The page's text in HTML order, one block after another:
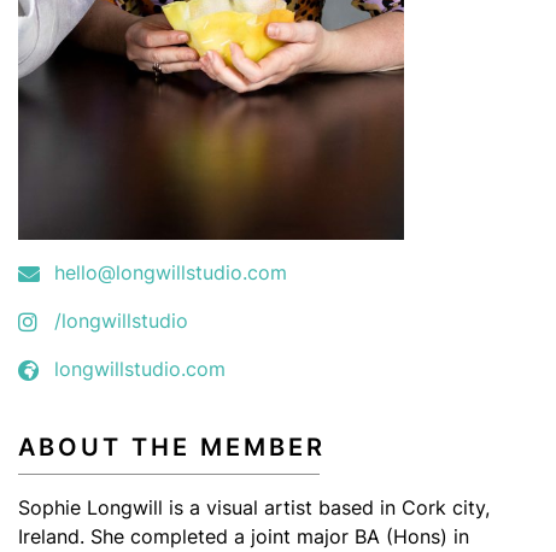
hello@longwillstudio.com
/longwillstudio
longwillstudio.com
ABOUT THE MEMBER
Sophie Longwill is a visual artist based in Cork city,
Ireland. She completed a joint major BA (Hons) in